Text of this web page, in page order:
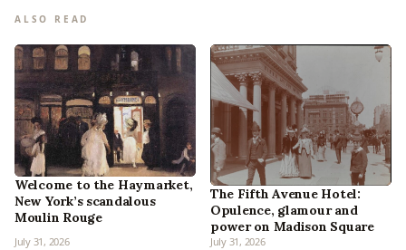
ALSO READ
Welcome to the Haymarket,
New York’s scandalous
Moulin Rouge
July 31, 2026
The Fifth Avenue Hotel:
Opulence, glamour and
power on Madison Square
July 31, 2026